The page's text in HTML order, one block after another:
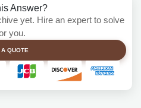
Answer?
yet. Hire an expert to solve
you.
QUOTE